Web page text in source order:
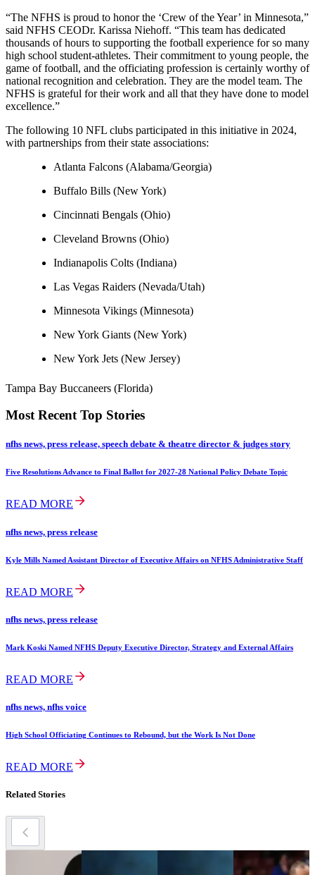
“The NFHS is proud to honor the ‘Crew of the Year’ in Minnesota,”
said NFHS CEODr. Karissa Niehoff. “This team has dedicated
thousands of hours to supporting the football experience for so many
high school student-athletes. Their commitment to young people, the
game of football, and the officiating profession is certainly worthy of
national recognition and celebration. They are the model team. The
NFHS is grateful for their work and all that they have done to model
excellence.”
The following 10 NFL clubs participated in this initiative in 2024,
with partnerships from their state associations:
Atlanta Falcons (Alabama/Georgia)
Buffalo Bills (New York)
Cincinnati Bengals (Ohio)
Cleveland Browns (Ohio)
Indianapolis Colts (Indiana)
Las Vegas Raiders (Nevada/Utah)
Minnesota Vikings (Minnesota)
New York Giants (New York)
New York Jets (New Jersey)
Tampa Bay Buccaneers (Florida)
Most Recent Top Stories
nfhs news, press release, speech debate & theatre director & judges story
Five Resolutions Advance to Final Ballot for 2027-28 National Policy Debate Topic
READ MORE
nfhs news, press release
Kyle Mills Named Assistant Director of Executive Affairs on NFHS Administrative Staff
READ MORE
nfhs news, press release
Mark Koski Named NFHS Deputy Executive Director, Strategy and External Affairs
READ MORE
nfhs news, nfhs voice
High School Officiating Continues to Rebound, but the Work Is Not Done
READ MORE
Related Stories